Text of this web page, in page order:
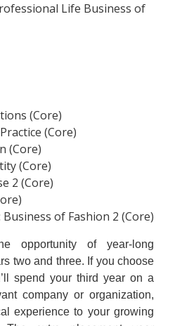
Life Business of
(Core)
(Core)
(Core)
(Core)
2 (Core)
of Fashion 2 (Core)
opportunity of year-long
two and three. If you choose
spend your third year on a
company or organization,
experience to your growing